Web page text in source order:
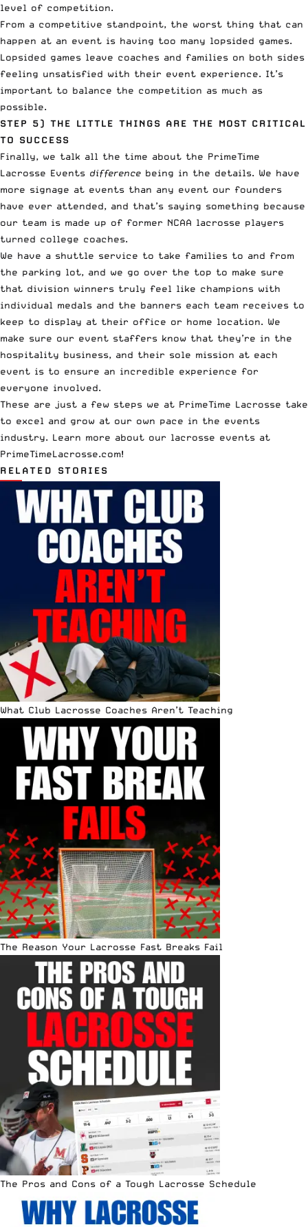
level of competition.
From a competitive standpoint, the worst thing that can
happen at an event is having too many lopsided games.
Lopsided games leave coaches and families on both sides
feeling unsatisfied with their event experience. It’s
important to balance the competition as much as
possible.
STEP 5) THE LITTLE THINGS ARE THE MOST CRITICAL
TO SUCCESS
Finally, we talk all the time about the PrimeTime
Lacrosse Events difference being in the details. We have
more signage at events than any event our founders
have ever attended, and that’s saying something because
our team is made up of former NCAA lacrosse players
turned college coaches.
We have a shuttle service to take families to and from
the parking lot, and we go over the top to make sure
that division winners truly feel like champions with
individual medals and the banners each team receives to
keep to display at their office or home location. We
make sure our event staffers know that they’re in the
hospitality business, and their sole mission at each
event is to ensure an incredible experience for
everyone involved.
These are just a few steps we at PrimeTime Lacrosse take
to excel and grow at our own pace in the events
industry. Learn more about our lacrosse events at
PrimeTimeLacrosse.com!
RELATED STORIES
What Club Lacrosse Coaches Aren’t Teaching
The Reason Your Lacrosse Fast Breaks Fail
The Pros and Cons of a Tough Lacrosse Schedule